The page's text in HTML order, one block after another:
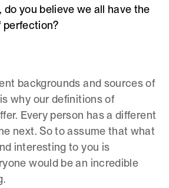
do you believe we all have the
perfection?
backgrounds and sources of
why our definitions of
Every person has a different
next. So to assume that what
interesting to you is
would be an incredible